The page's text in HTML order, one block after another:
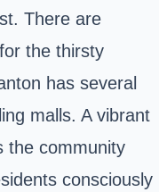
There are
the thirsty
has several
malls. A vibrant
the community
consciously